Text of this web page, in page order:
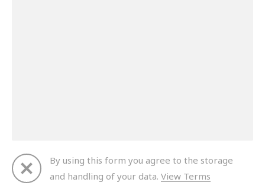
By using this form you agree to the storage
and handling of your data. View Terms